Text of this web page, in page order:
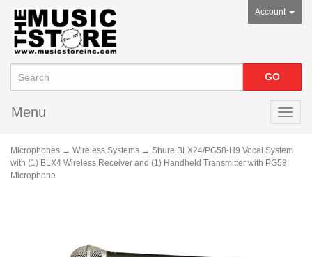
Account
Menu
Microphones → Wireless Systems → Shure BLX24/PG58-H9 Vocal System
with (1) BLX4 Wireless Receiver and (1) Handheld Transmitter with PG58
Microphone